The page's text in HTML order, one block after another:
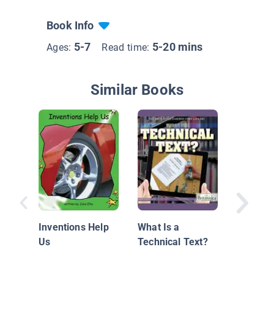
Book Info
Ages: 5-7 Read time: 5-20 mins
Similar Books
Inventions Help
Us
What Is a
Technical Text?